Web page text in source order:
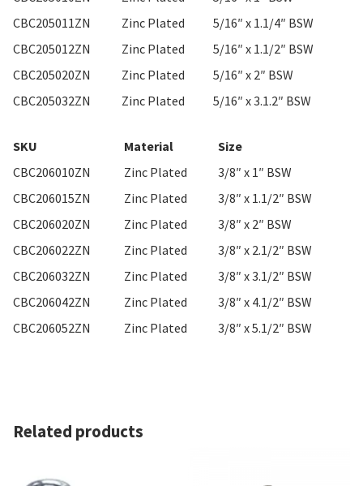
CBC205011ZN
Zinc Plated
5/16″ x 1.1/4″ BSW
CBC205012ZN
Zinc Plated
5/16″ x 1.1/2″ BSW
CBC205020ZN
Zinc Plated
5/16″ x 2″ BSW
CBC205032ZN
Zinc Plated 5/16″ x 3.1.2″ BSW
SKU Material
Size
CBC206010ZN
Zinc Plated
3/8″ x 1″ BSW
CBC206015ZN
Zinc Plated
3/8″ x 1.1/2″ BSW
CBC206020ZN
Zinc Plated
3/8″ x 2″ BSW
CBC206022ZN
Zinc Plated
3/8″ x 2.1/2″ BSW
CBC206032ZN
Zinc Plated
3/8″ x 3.1/2″ BSW
CBC206042ZN
Zinc Plated
3/8″ x 4.1/2″ BSW
CBC206052ZN
Zinc Plated 3/8″ x 5.1/2″ BSW
Related products